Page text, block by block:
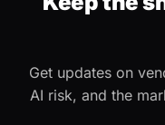
Get updates on
AI risk, and the